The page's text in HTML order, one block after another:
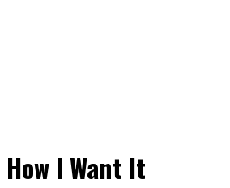
How I Want It